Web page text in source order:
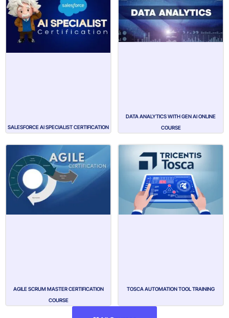
SALESFORCE AI SPECIALIST CERTIFICATION
DATA ANALYTICS WITH GEN AI ONLINE
COURSE
AGILE SCRUM MASTER CERTIFICATION
COURSE
TOSCA AUTOMATION TOOL TRAINING